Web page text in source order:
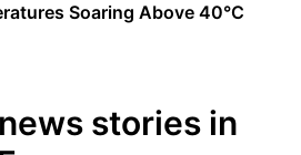
Soaring Above 40°C
stories in